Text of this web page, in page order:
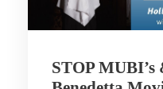
STOP MUBI’s